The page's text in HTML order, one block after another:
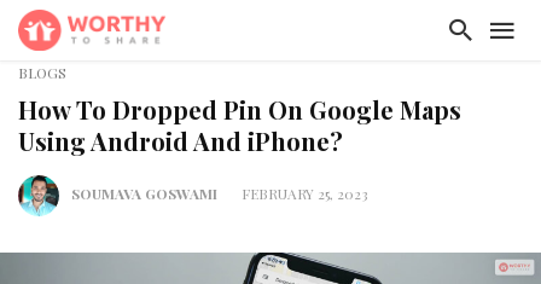
BLOGS
How To Dropped Pin On Google Maps
Using Android And iPhone?
SOUMAVA GOSWAMI FEBRUARY 25, 2023